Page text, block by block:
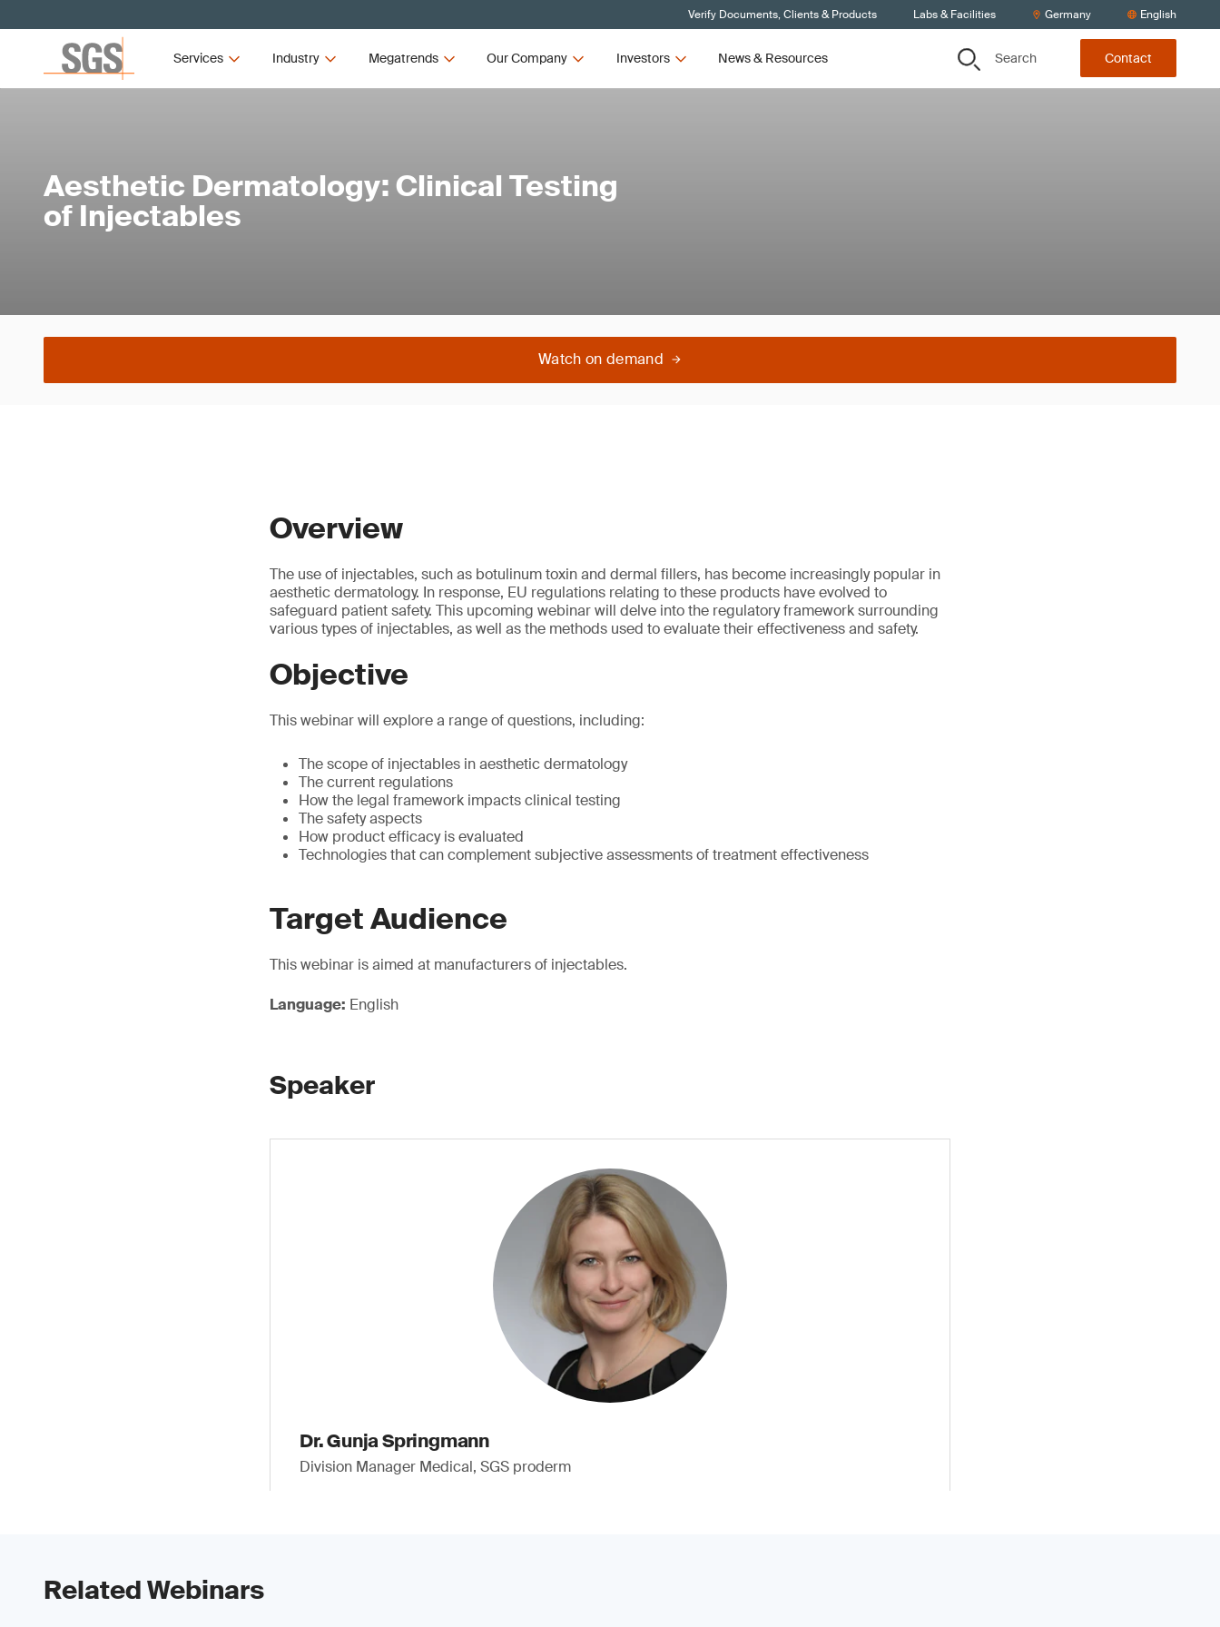
Verify Documents, Clients & Products Labs & Facilities Germany English
Services Industry Megatrends Our Company Investors News & Resources Search Contact
Aesthetic Dermatology: Clinical Testing
of Injectables
Watch on demand
Overview
The use of injectables, such as botulinum toxin and dermal fillers, has become increasingly popular in
aesthetic dermatology. In response, EU regulations relating to these products have evolved to
safeguard patient safety. This upcoming webinar will delve into the regulatory framework surrounding
various types of injectables, as well as the methods used to evaluate their effectiveness and safety.
Objective
This webinar will explore a range of questions, including:
The scope of injectables in aesthetic dermatology
The current regulations
How the legal framework impacts clinical testing
The safety aspects
How product efficacy is evaluated
Technologies that can complement subjective assessments of treatment effectiveness
Target Audience
This webinar is aimed at manufacturers of injectables.
Language: English
Speaker
Dr. Gunja Springmann
Division Manager Medical, SGS proderm
Related Webinars